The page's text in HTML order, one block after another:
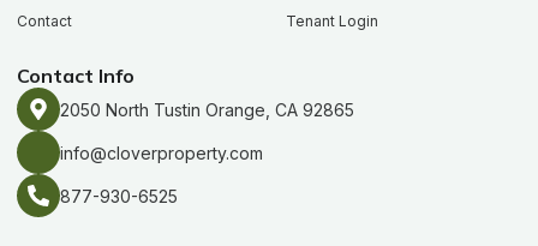
Contact
Tenant Login
Contact Info
2050 North Tustin Orange, CA 92865
info@cloverproperty.com
877-930-6525